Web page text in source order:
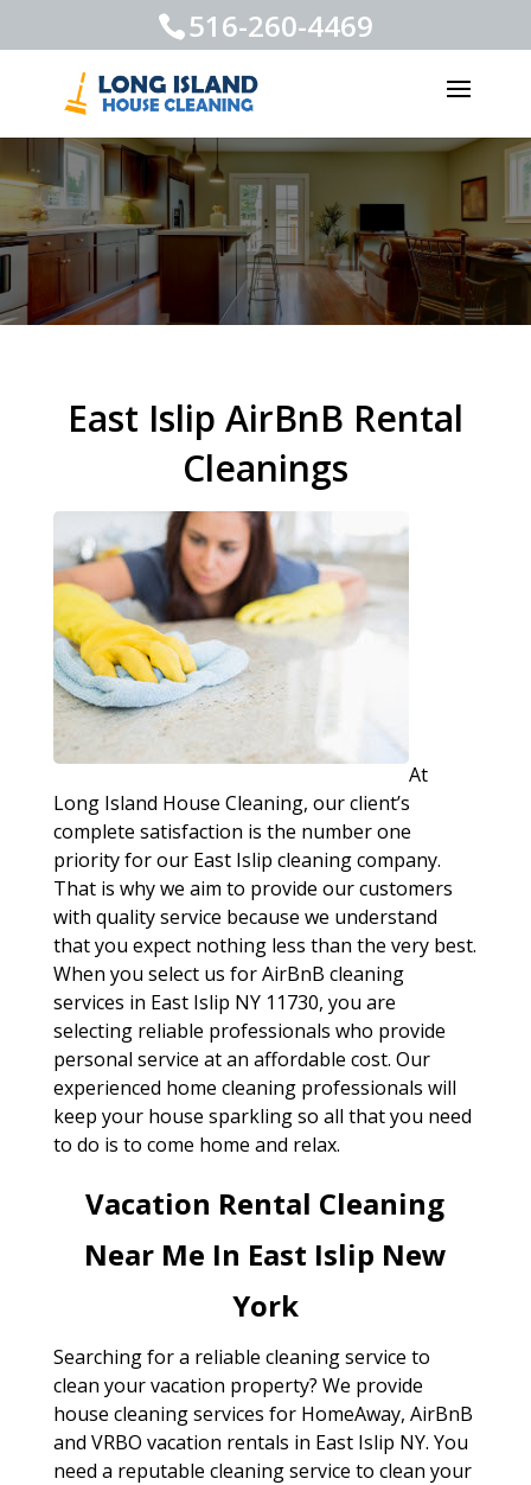
516-260-4469
East Islip AirBnB Rental
Cleanings
At
Long Island House Cleaning, our client’s
complete satisfaction is the number one
priority for our East Islip cleaning company.
That is why we aim to provide our customers
with quality service because we understand
that you expect nothing less than the very best.
When you select us for AirBnB cleaning
services in East Islip NY 11730, you are
selecting reliable professionals who provide
personal service at an affordable cost. Our
experienced home cleaning professionals will
keep your house sparkling so all that you need
to do is to come home and relax.
Vacation Rental Cleaning
Near Me In East Islip New
York
Searching for a reliable cleaning service to
clean your vacation property? We provide
house cleaning services for HomeAway, AirBnB
and VRBO vacation rentals in East Islip NY. You
need a reputable cleaning service to clean your